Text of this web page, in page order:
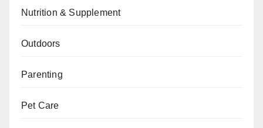
Nutrition & Supplement
Outdoors
Parenting
Pet Care